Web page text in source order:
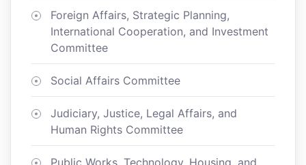
Foreign Affairs, Strategic Planning,
International Cooperation, and Investment
Committee
Social Affairs Committee
Judiciary, Justice, Legal Affairs, and
Human Rights Committee
Public Works, Technology, Housing, and